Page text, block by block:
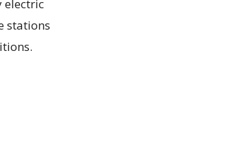
electric
stations